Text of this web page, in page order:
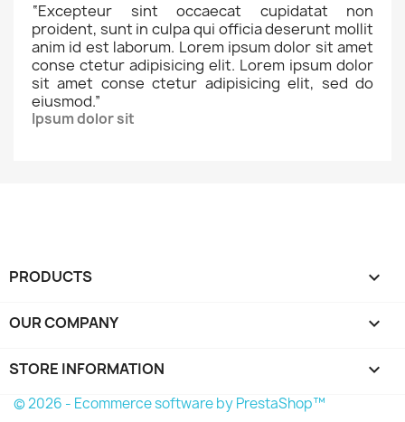
“Excepteur sint occaecat cupidatat non
proident, sunt in culpa qui officia deserunt mollit
anim id est laborum. Lorem ipsum dolor sit amet
conse ctetur adipisicing elit. Lorem ipsum dolor
sit amet conse ctetur adipisicing elit, sed do
eiusmod.”
Ipsum dolor sit
PRODUCTS 
OUR COMPANY 
STORE INFORMATION keyboard_arrow_down
© 2026 - Ecommerce software by PrestaShop™